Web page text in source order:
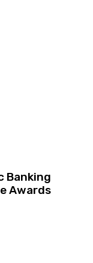
Banking
Awards